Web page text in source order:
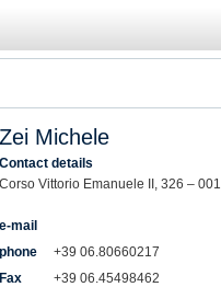
Zei Michele
Contact details
Corso Vittorio Emanuele II, 326 –
e-mail
phone
+39 06.80660217
Fax
+39 06.45498462